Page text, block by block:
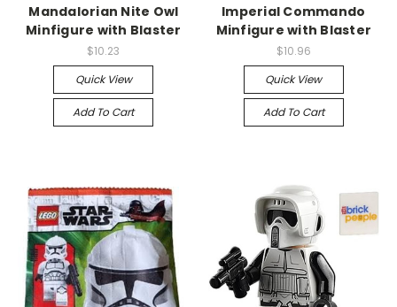
Mandalorian Nite Owl
Minfigure with Blaster
$10.23
Quick View
Add To Cart
Imperial Commando
Minfigure with Blaster
$10.96
Quick View
Add To Cart